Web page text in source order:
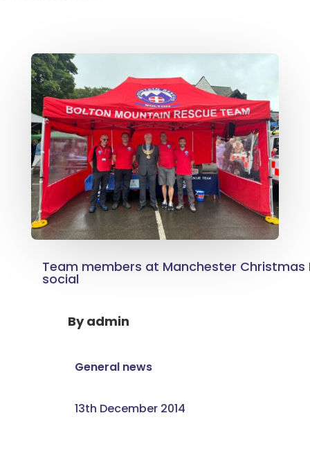
Team members at Manchester Christmas
social
Byadmin
General news
13th December 2014